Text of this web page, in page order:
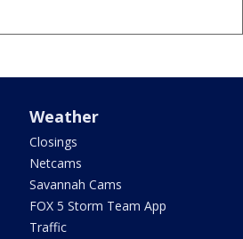
Weather
Closings
Netcams
Savannah Cams
FOX 5 Storm Team App
Traffic